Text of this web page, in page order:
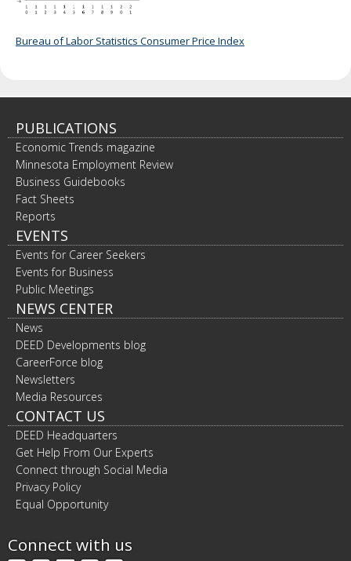
Bureau of Labor Statistics Consumer Price Index
PUBLICATIONS
Economic Trends magazine
Minnesota Employment Review
Business Guidebooks
Fact Sheets
Reports
EVENTS
Events for Career Seekers
Events for Business
Public Meetings
NEWS CENTER
News
DEED Developments blog
CareerForce blog
Newsletters
Media Resources
CONTACT US
DEED Headquarters
Get Help From Our Experts
Connect through Social Media
Privacy Policy
Equal Opportunity
Connect with us